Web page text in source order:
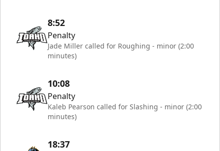
8:52
Penalty
Jade Miller called for Roughing - minor (2:00
minutes)
10:08
Penalty
Kaleb Pearson called for Slashing - minor (2:00
minutes)
18:37